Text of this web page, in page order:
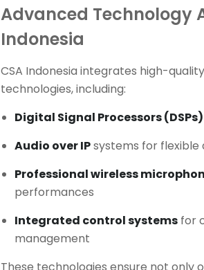
Advanced Technology
Indonesia
CSA Indonesia integrates high-
technologies, including:
Digital Signal Processors (DSPs)
Audio over IPsystems for flexible
Professional wireless
performances
Integrated control systems for
management